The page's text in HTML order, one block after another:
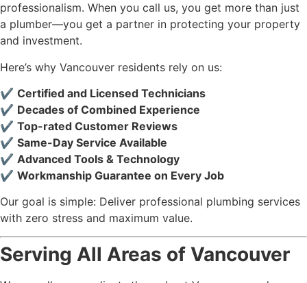
professionalism. When you call us, you get more than just
a plumber—you get a partner in protecting your property
and investment.
Here’s why Vancouver residents rely on us:
✔️ Certified and Licensed Technicians
✔️ Decades of Combined Experience
✔️ Top-rated Customer Reviews
✔️ Same-Day Service Available
✔️ Advanced Tools & Technology
✔️ Workmanship Guarantee on Every Job
Our goal is simple: Deliver professional plumbing services
with zero stress and maximum value.
Serving All Areas of Vancouver